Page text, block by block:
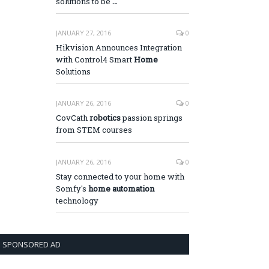
JANUARY 27, 2016 0
Hikvision Announces Integration
with Control4 SmartHome
Solutions
JANUARY 26, 2016 0
CovCathroboticspassion springs
from STEM courses
JANUARY 26, 2016 0
Stay connected to your home with
Somfy's home automation
technology
SPONSORED AD